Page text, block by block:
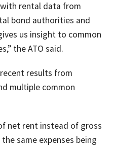
rental data from
bond authorities and
us insight to common
the ATO said.
results from
multiple common
net rent instead of gross
same expenses being